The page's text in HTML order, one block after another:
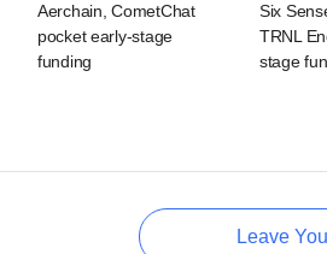
Aerchain, CometChat
pocket early-stage
funding
Six
TRNL
stage
Leave